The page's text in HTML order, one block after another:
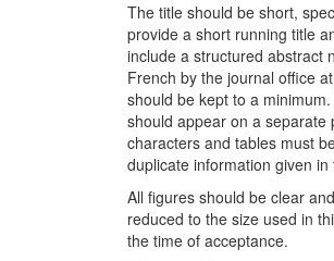
The title should be short,
provide a short running title
include a structured abstract
French by the journal office
should be kept to a
should appear on a
characters and tables must
duplicate information given
All figures should be clear
reduced to the size used in
the time of acceptance.